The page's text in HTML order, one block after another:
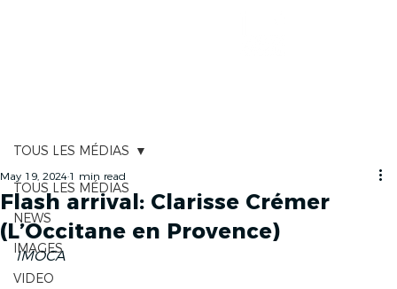
TOUS LES MÉDIAS
NEWS
IMAGES
VIDEO
TOUS LES MÉDIAS
Flash arrival: Clarisse Crémer
(L’Occitane en Provence)
May 19, 2024 1 min read
IMOCA